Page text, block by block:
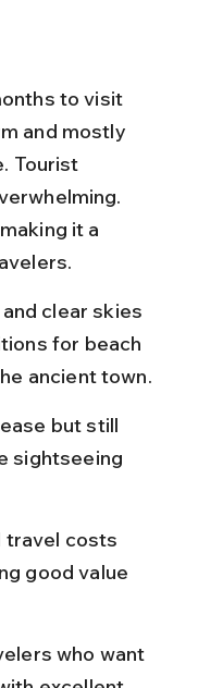
to visit
and mostly
Tourist
it a
clear skies
for beach
ancient town.
but still
sightseeing
travel costs
good value
who want